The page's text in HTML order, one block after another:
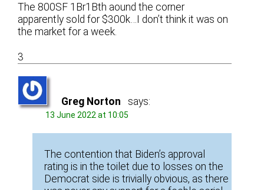
The 800SF 1Br1Bth aound the corner
apparently sold for $300k…I don’t think it was on
the market for a week.
3
Greg Norton says:
13 June 2022 at 10:05
The contention that Biden’s approval
rating is in the toilet due to losses on the
Democrat side is trivially obvious, as there